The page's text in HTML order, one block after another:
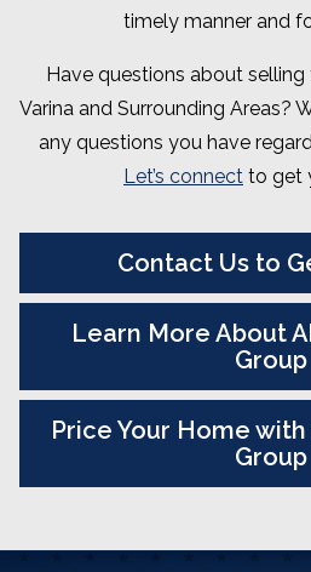
timely manner and
Have questions about
Varina and Surrounding Areas?
any questions you have
Let’s connect to get
Contact Us to
Learn More About
Group
Price Your Home
Group